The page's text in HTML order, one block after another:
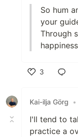
So hum
your
Through
3
Kai-ilja Görg
•
I'll tend to
practice a